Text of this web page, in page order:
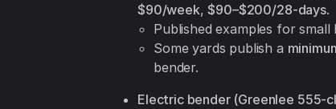
$90/week,$90–$200/28-days.
Published examples for
Some yards publish a
bender.
Electric bender (Greenlee 555-